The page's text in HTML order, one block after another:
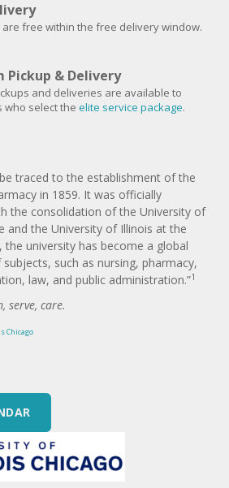
are free within the free delivery window.
Pickup & Delivery
and deliveries are available to
who select the elite service package.
traced to the establishment of the
in 1859. It was officially
the consolidation of the University of
and the University of Illinois at the
the university has become a global
such as nursing, pharmacy,
law, and public administration.”1
serve, care.
Chicago